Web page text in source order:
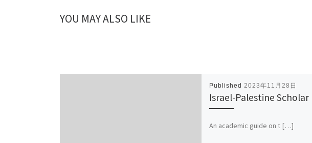
YOU MAY ALSO LIKE
Published 2023年11月28日
Israel-Palestine Scholar
An academic guide on t […]